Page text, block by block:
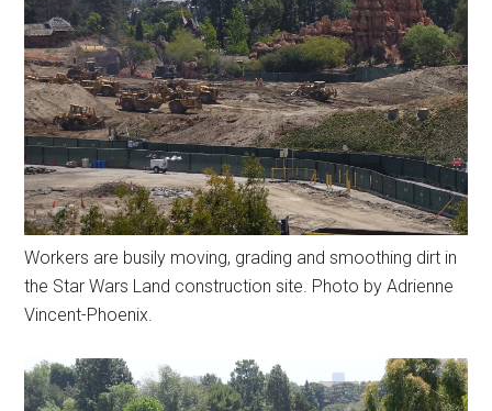
Workers are busily moving, grading and smoothing dirt in
the Star Wars Land construction site. Photo by Adrienne
Vincent-Phoenix.